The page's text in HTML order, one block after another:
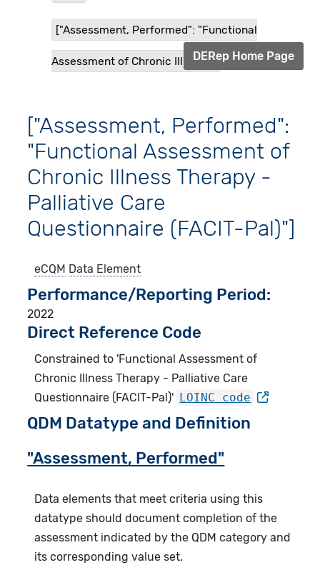
["Assessment, Performed": "Functional
Assessment of Chronic Illness...DERep Home Page
["Assessment, Performed":
"Functional Assessment of
Chronic Illness Therapy -
Palliative Care
Questionnaire (FACIT-Pal)"]
eCQM Data Element
Performance/Reporting Period
2022
Direct Reference Code
Constrained to 'Functional Assessment of
Chronic Illness Therapy - Palliative Care
Questionnaire (FACIT-Pal)' LOINC code
QDM Datatype and Definition
"Assessment, Performed"
Data elements that meet criteria using this
datatype should document completion of the
assessment indicated by the QDM category and
its corresponding value set.